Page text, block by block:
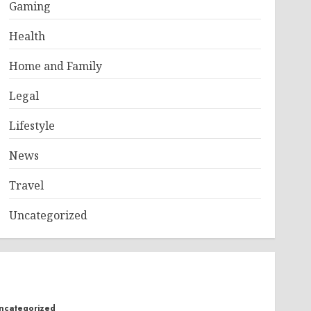
Gaming
Health
Home and Family
Legal
Lifestyle
News
Travel
Uncategorized